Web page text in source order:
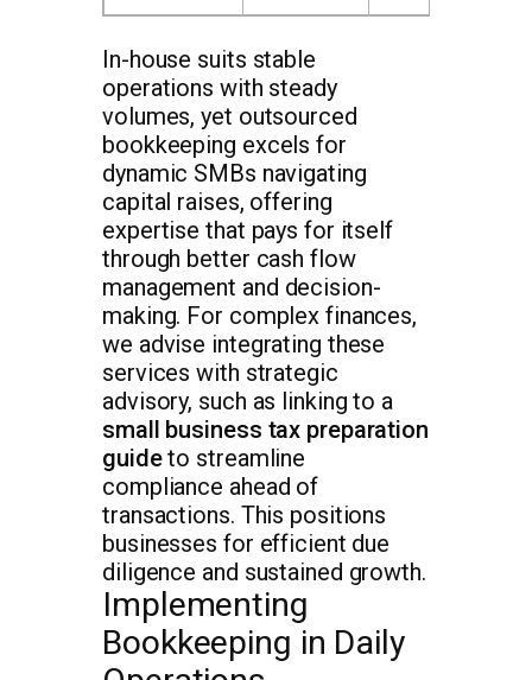
In-house suits stable
operations with steady
volumes, yet outsourced
bookkeeping excels for
dynamic SMBs navigating
capital raises, offering
expertise that pays for itself
through better cash flow
management and decision-
making. For complex finances,
we advise integrating these
services with strategic
advisory, such as linking to a
small business tax preparation
guideto streamline
compliance ahead of
transactions. This positions
businesses for efficient due
diligence and sustained growth.
Implementing
Bookkeeping in Daily